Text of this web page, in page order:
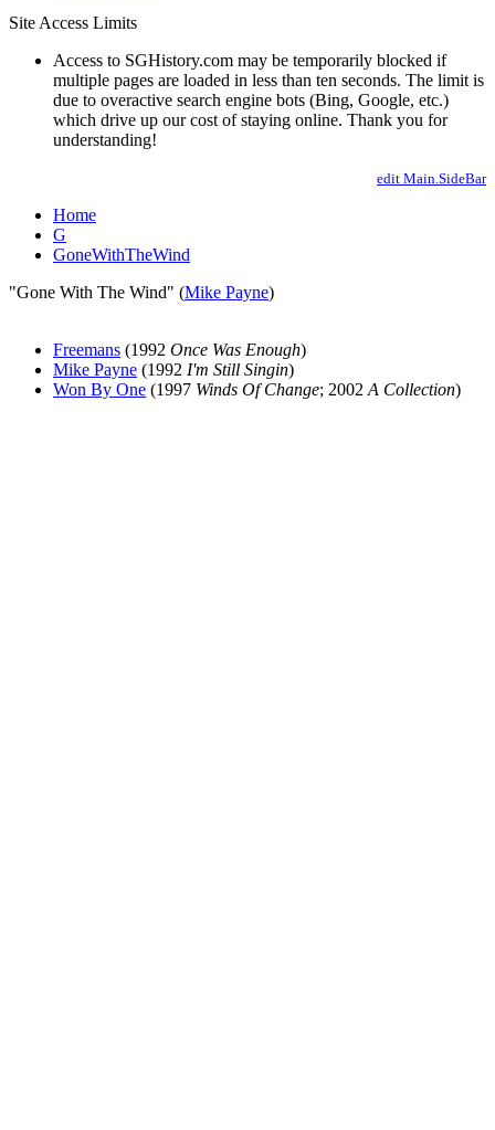
Site Access Limits
Access to SGHistory.com may be temporarily blocked if
multiple pages are loaded in less than ten seconds. The limit is
due to overactive search engine bots (Bing, Google, etc.)
which drive up our cost of staying online. Thank you for
understanding!
edit Main.SideBar
Home
G
GoneWithTheWind
"Gone With The Wind" (Mike Payne)
Freemans (1992 Once Was Enough)
Mike Payne (1992 I'm Still Singin)
Won By One (1997 Winds Of Change; 2002 A Collection)